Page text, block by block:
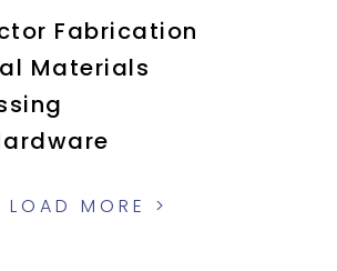
Fabrication
Materials
LOAD MORE >